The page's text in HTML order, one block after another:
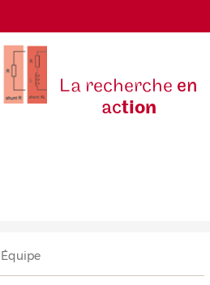
La recherche en
action
Équipe